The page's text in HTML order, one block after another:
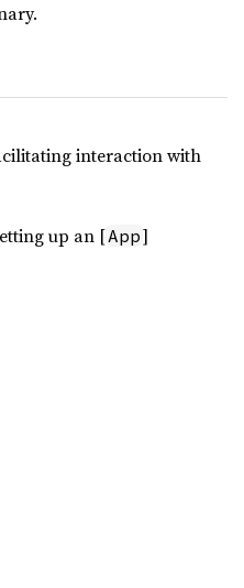
interaction with
up an [App]